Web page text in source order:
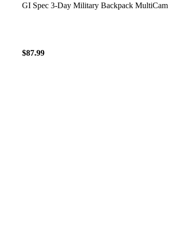
GI Spec 3-Day Military Backpack MultiCam
$87.99